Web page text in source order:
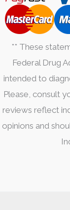
** These
Federal Drug
intended to
Please, consult
reviews reflect
opinions and